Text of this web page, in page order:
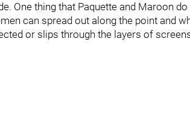
One thing that Paquette and Maroon
can spread out along the point and
or slips through the layers of